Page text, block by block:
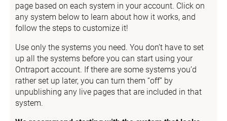
page based on each system in your account. Click on
any system below to learn about how it works, and
follow the steps to customize it!
Use only the systems you need. You don’t have to set
up all the systems before you can start using your
Ontraport account. If there are some systems you’d
rather set up later, you can turn them “off” by
unpublishing any live pages that are included in that
system.